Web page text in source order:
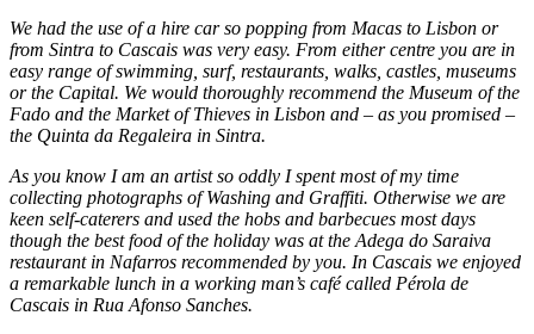
We had the use of a hire car so popping from Macas to Lisbon or
from Sintra to Cascais was very easy. From either centre you are in
easy range of swimming, surf, restaurants, walks, castles, museums
or the Capital. We would thoroughly recommend the Museum of the
Fado and the Market of Thieves in Lisbon and – as you promised –
the Quinta da Regaleira in Sintra.
As you know I am an artist so oddly I spent most of my time
collecting photographs of Washing and Graffiti. Otherwise we are
keen self-caterers and used the hobs and barbecues most days
though the best food of the holiday was at the Adega do Saraiva
restaurant in Nafarros recommended by you. In Cascais we enjoyed
a remarkable lunch in a working man’s café called Pérola de
Cascais in Rua Afonso Sanches.